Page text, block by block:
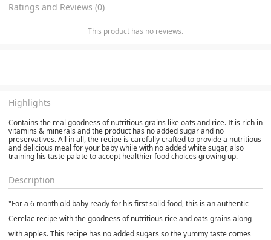
Ratings and Reviews (0)
This product has no reviews.
Highlights
Contains the real goodness of nutritious grains like oats and rice. It is rich in
vitamins & minerals and the product has no added sugar and no
preservatives. All in all, the recipe is carefully crafted to provide a nutritious
and delicious meal for your baby while with no added white sugar, also
training his taste palate to accept healthier food choices growing up.
Description
"For a 6 month old baby ready for his first solid food, this is an authentic
Cerelac recipe with the goodness of nutritious rice and oats grains along
with apples. This recipe has no added sugars so the yummy taste comes